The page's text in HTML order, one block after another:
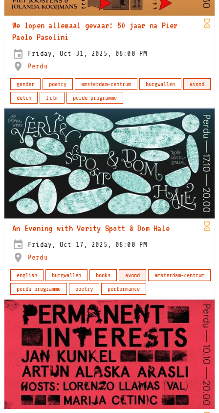
We lopen allemaal gevaar: 50 jaar na Pier
Paolo Pasolini
Friday, Oct 31, 2025, 08:00 PM
Perdu
gender poetry amsterdam-centrum burgwallen
avond
dutch
film perdu programme
An Evening with Verity Spott & Dom Hale
Friday, Oct 17, 2025, 08:00 PM
Perdu
english burgwallen books avond
amsterdam-centrum
perdu programme
poetry performance